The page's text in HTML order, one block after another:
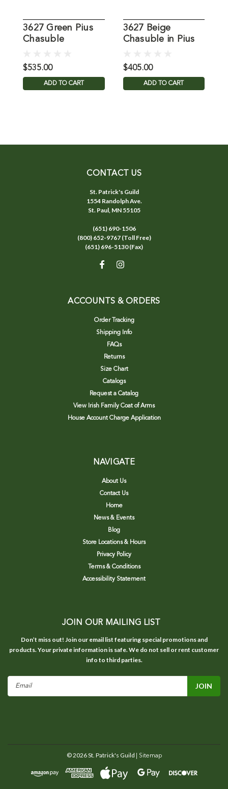
3627 Green Pius
Chasuble
$535.00
ADD TO CART
3627 Beige
Chasuble in Pius
$405.00
ADD TO CART
CONTACT US
St. Patrick's Guild
1554 Randolph Ave.
St. Paul, MN 55105
(651) 690-1506
(800) 652-9767 (Toll Free)
(651) 696-5130 (Fax)
ACCOUNTS & ORDERS
Order Tracking
Shipping Info
FAQs
Returns
Size Chart
Catalogs
Request a Catalog
View Irish Family Coat of Arms
House Account Charge Application
NAVIGATE
About Us
Contact Us
Home
News & Events
Blog
Store Locations & Hours
Privacy Policy
Terms & Conditions
Accessibility Statement
JOIN OUR MAILING LIST
Don’t miss out! Join our email list featuring special promotions and
products. Your private information is safe. We do not sell or rent customer
info to third parties.
©2026St. Patrick's Guild | Sitemap